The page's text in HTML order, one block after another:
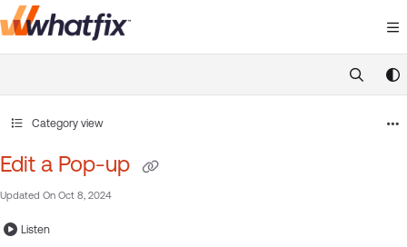
Documentation Index
https://
Category view
Edit a Pop-up
Updated On Oct 8, 2024
Listen